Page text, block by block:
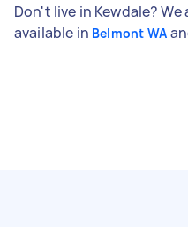
Don't live in Kewdale?
available in Belmont WA